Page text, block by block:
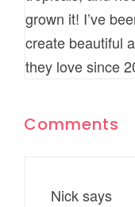
grown it! I’ve
create beautiful
they love since
Comments
Nick says